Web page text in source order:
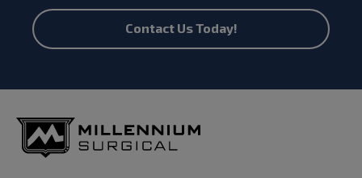
Contact Us Today!